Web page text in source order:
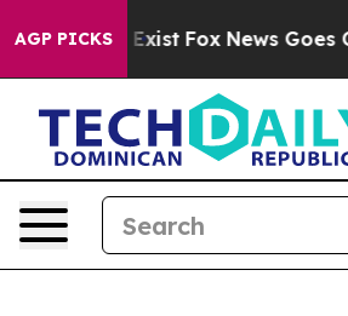
AGP PICKS
They Exist Fox News Goes